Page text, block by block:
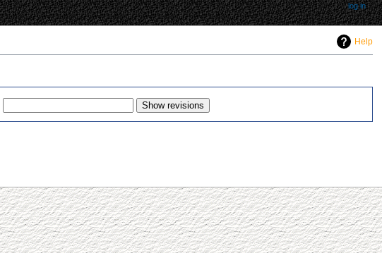
Help
log in